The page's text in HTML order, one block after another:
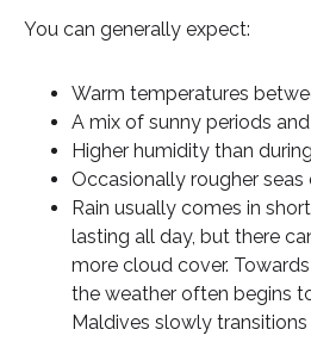
You can generally expect:
Warm temperatures
A mix of sunny periods
Higher humidity than
Occasionally rougher
Rain usually comes in
lasting all day, but there
more cloud cover.
the weather often begins
Maldives slowly